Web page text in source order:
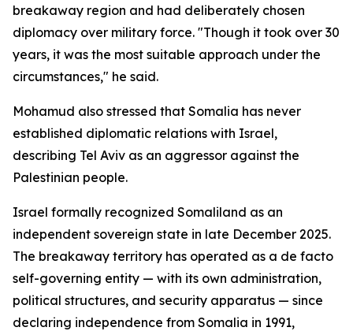
breakaway region and had deliberately chosen
diplomacy over military force. "Though it took over 30
years, it was the most suitable approach under the
circumstances," he said.
Mohamud also stressed that Somalia has never
established diplomatic relations with Israel,
describing Tel Aviv as an aggressor against the
Palestinian people.
Israel formally recognized Somaliland as an
independent sovereign state in late December 2025.
The breakaway territory has operated as a de facto
self-governing entity — with its own administration,
political structures, and security apparatus — since
declaring independence from Somalia in 1991,